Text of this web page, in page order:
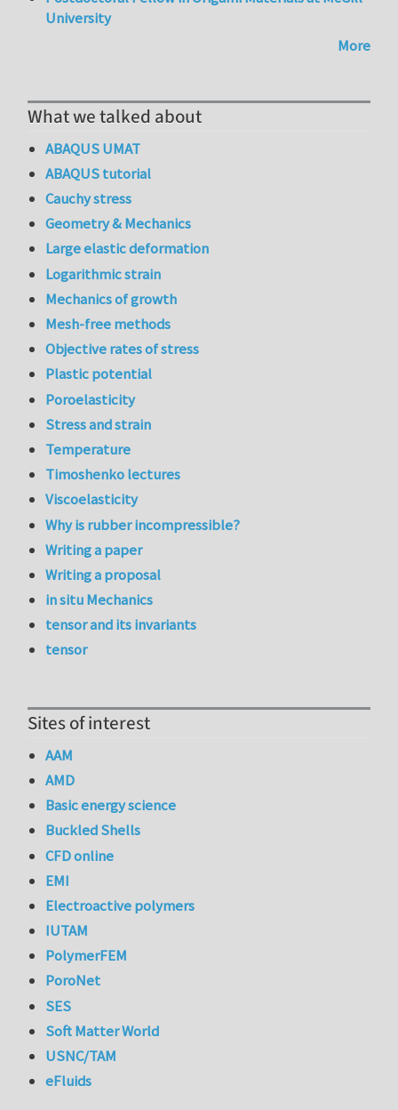
University
More
What we talked about
ABAQUS UMAT
ABAQUS tutorial
Cauchy stress
Geometry & Mechanics
Large elastic deformation
Logarithmic strain
Mechanics of growth
Mesh-free methods
Objective rates of stress
Plastic potential
Poroelasticity
Stress and strain
Temperature
Timoshenko lectures
Viscoelasticity
Why is rubber incompressible?
Writing a paper
Writing a proposal
in situ Mechanics
tensor and its invariants
tensor
Sites of interest
AAM
AMD
Basic energy science
Buckled Shells
CFD online
EMI
Electroactive polymers
IUTAM
PolymerFEM
PoroNet
SES
Soft Matter World
USNC/TAM
eFluids